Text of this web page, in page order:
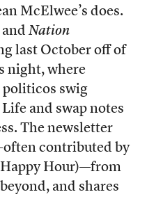
McElwee’s does.
Nation
last October off of
night, where
politicos swig
and swap notes
The newsletter
contributed by
Hour)—from
and shares